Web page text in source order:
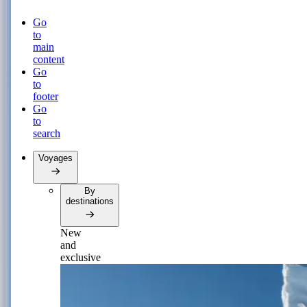
Go
to
main
content
Go
to
footer
Go
to
search
Voyages
By
destinations
New
and
exclusive